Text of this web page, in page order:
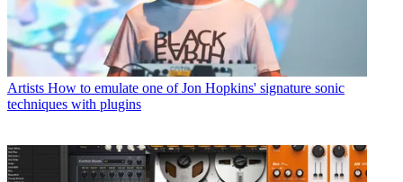
Artists How to emulate one of Jon Hopkins' signature sonic
techniques with plugins